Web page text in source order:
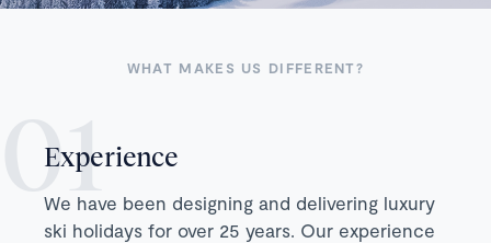
WHAT MAKES US DIFFERENT?
Experience
We have been designing and delivering luxury
ski holidays for over 25 years. Our experience